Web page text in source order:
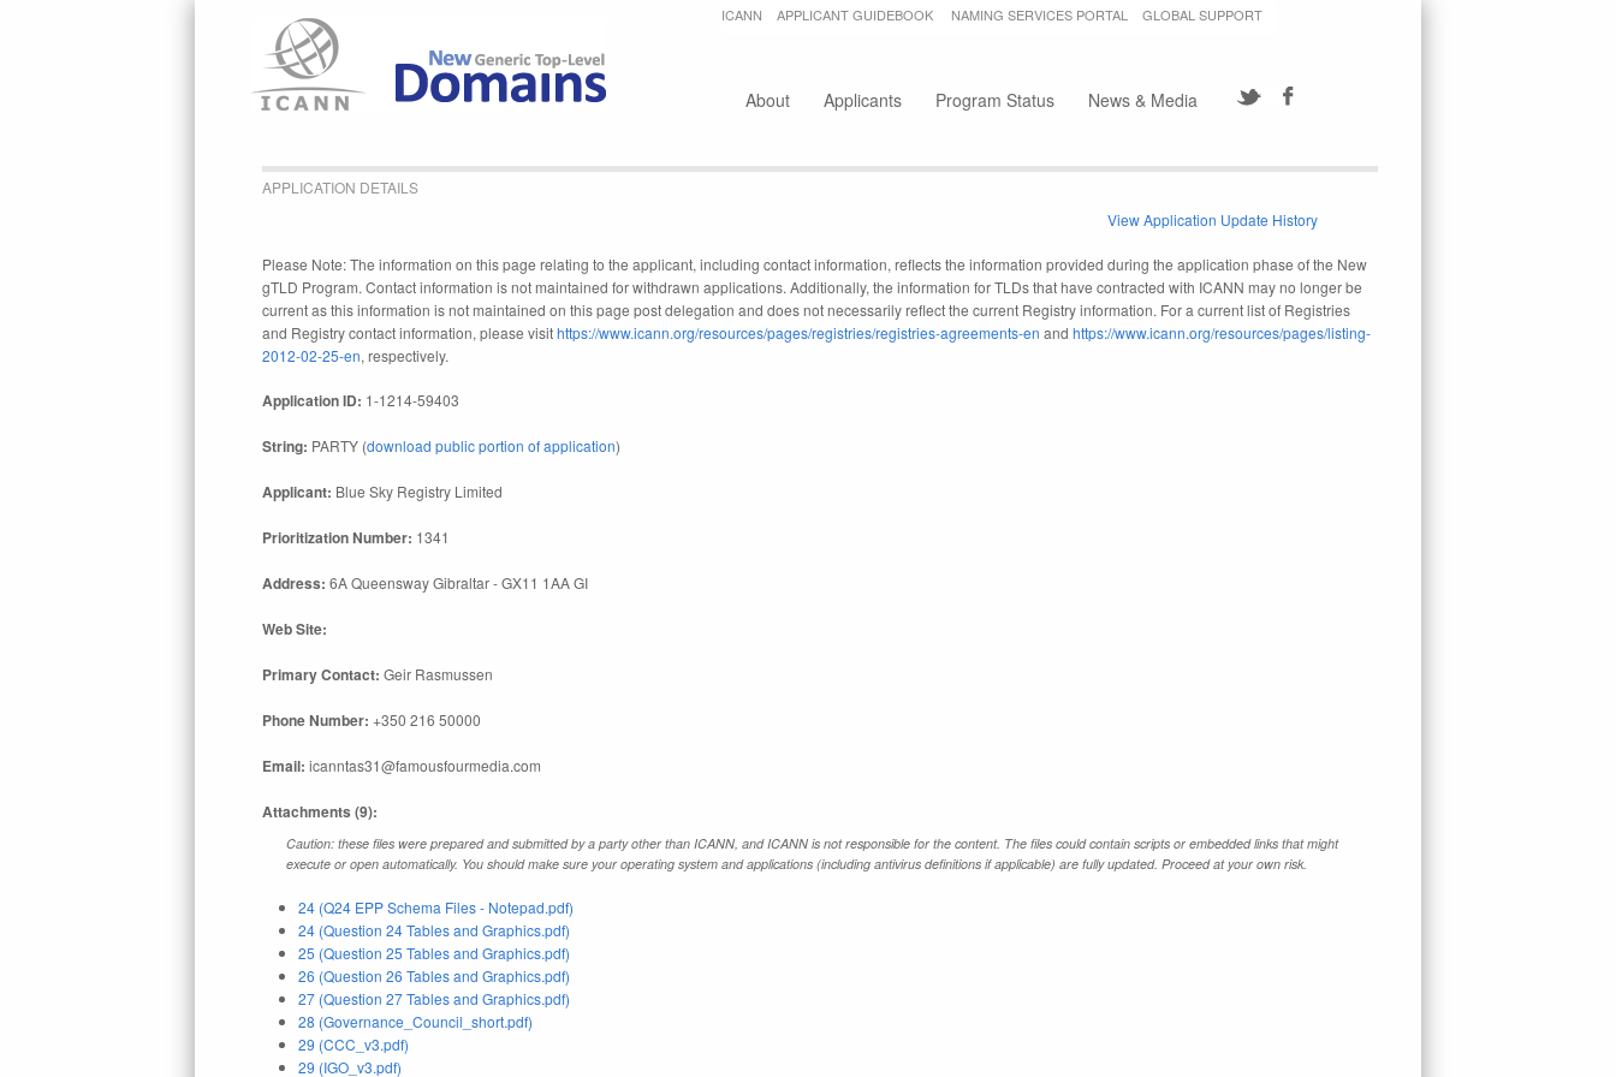
Jump to navigation
ICANN APPLICANT GUIDEBOOK NAMING SERVICES PORTAL GLOBAL SUPPORT
About Applicants Program Status News & Media
APPLICATION DETAILS
View Application Update History
Please Note: The information on this page relating to the applicant, including contact information, reflects the information provided during the application phase of the New
gTLD Program. Contact information is not maintained for withdrawn applications. Additionally, the information for TLDs that have contracted with ICANN may no longer be
current as this information is not maintained on this page post delegation and does not necessarily reflect the current Registry information. For a current list of Registries
and Registry contact information, please visithttps://www.icann.org/resources/pages/registries/registries-agreements-en andhttps://www.icann.org/resources/pages/listing-
2012-02-25-en, respectively.
Application ID: 1-1214-59403
String: PARTY (download public portion of application)
Applicant: Blue Sky Registry Limited
Prioritization Number: 1341
Address: 6A Queensway Gibraltar - GX11 1AA GI
Web Site:
Primary Contact: Geir Rasmussen
Phone Number: +350 216 50000
Email: icanntas31@famousfourmedia.com
Attachments (9):
Caution: these files were prepared and submitted by a party other than ICANN, and ICANN is not responsible for the content. The files could contain scripts or embedded links that might
execute or open automatically. You should make sure your operating system and applications (including antivirus definitions if applicable) are fully updated. Proceed at your own risk.
24 (Q24 EPP Schema Files - Notepad.pdf)
24 (Question 24 Tables and Graphics.pdf)
25 (Question 25 Tables and Graphics.pdf)
26 (Question 26 Tables and Graphics.pdf)
27 (Question 27 Tables and Graphics.pdf)
28 (Governance_Council_short.pdf)
29 (CCC_v3.pdf)
29 (IGO_v3.pdf)